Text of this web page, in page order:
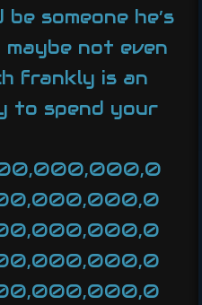
someone he’s
not even
frankly is an
to spend your